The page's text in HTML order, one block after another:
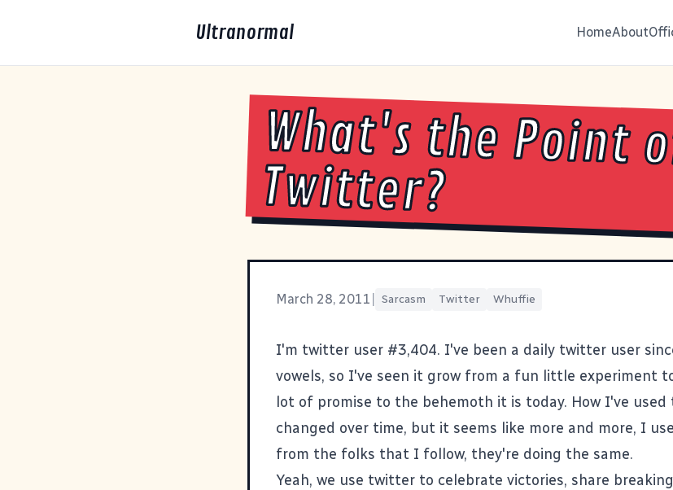
Ultranormal HomeAbout
What's the Point
Twitter?
March 28, 2011 Sarcasm Twitter Whuffie
I'm twitter user #3,404. I've been a daily twitter user
vowels, so I've seen it grow from a fun little experiment
lot of promise to the behemoth it is today. How I've used
changed over time, but it seems like more and more, I
from the folks that I follow, they're doing the same.
Yeah, we use twitter to celebrate victories, share